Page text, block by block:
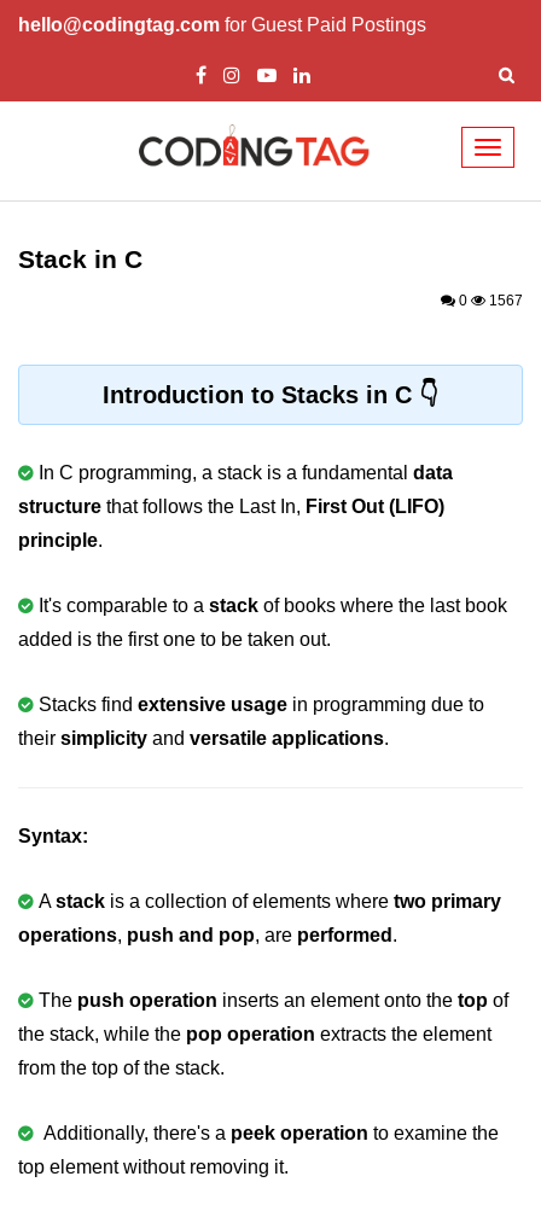
hello@codingtag.com for Guest Paid Postings
What is C language
History of C
First C Program
Data types in C
printf scanf
ASCII Value in C
Literals in C
C Language tokens
Static in C
Stack in C
0 1567
Introduction to Stacks in C
In C programming, a stack is a fundamental data
structure that follows the Last In, First Out (LIFO)
principle.
It's comparable to a stack of books where the last book
added is the first one to be taken out.
Stacks find extensive usage in programming due to
their simplicity and versatile applications.
Syntax:
Astack is a collection of elements where two primary
operations, push and pop, are performed .
The push operation inserts an element onto the top of
the stack, while the pop operation extracts the element
from the top of the stack.
Additionally, there's a peek operation to examine the
top element without removing it.